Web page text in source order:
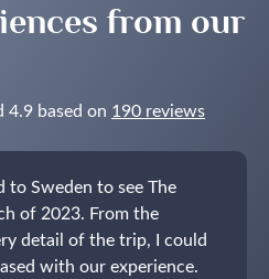
from our
4.9 based on 190 reviews
to Sweden to see The
of 2023. From the
detail of the trip, I could
with our experience.